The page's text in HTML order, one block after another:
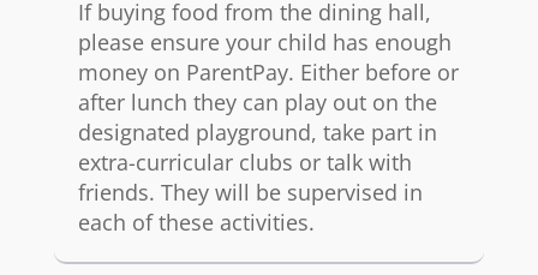
If buying food from the dining hall,
please ensure your child has enough
money on ParentPay. Either before or
after lunch they can play out on the
designated playground, take part in
extra-curricular clubs or talk with
friends. They will be supervised in
each of these activities.